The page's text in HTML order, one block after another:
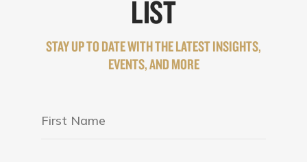
LIST
STAY UP TO DATE WITH THE LATEST INSIGHTS,
EVENTS, AND MORE